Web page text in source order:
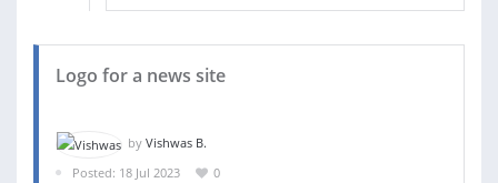
Logo for a news site
by Vishwas B.
Posted: 18 Jul 2023
0